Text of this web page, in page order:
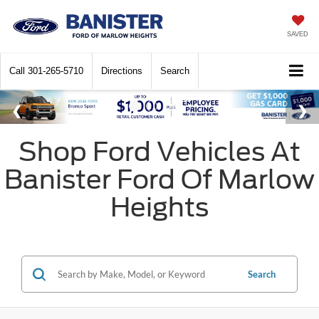
SAVED
Call 301-265-5710 Directions Search
Shop Ford Vehicles At
Banister Ford Of Marlow
Heights
Search